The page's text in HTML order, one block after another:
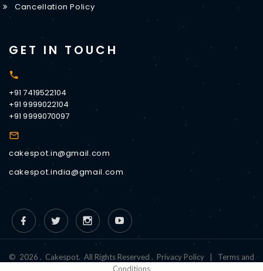
Cancellation Policy
GET IN TOUCH
+91 7419522104
+91 9999022104
+91 9999070097
cakespot.in@gmail.com
cakespot.india@gmail.com
© 2026 . Cakespot. All Rights Reserved . Privacy Policy
Terms and
Conditions